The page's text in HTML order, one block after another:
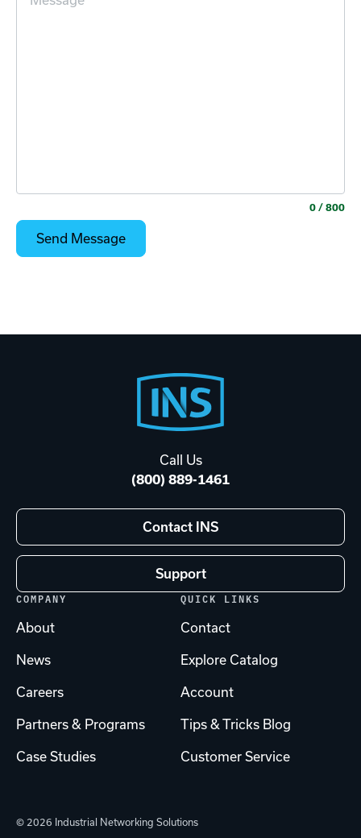
0 / 800
Call Us
(800) 889-1461
Contact INS
Support
COMPANY
About
News
Careers
Partners & Programs
Case Studies
QUICK LINKS
Contact
Explore Catalog
Account
Tips & Tricks Blog
Customer Service
© 2026 Industrial Networking Solutions